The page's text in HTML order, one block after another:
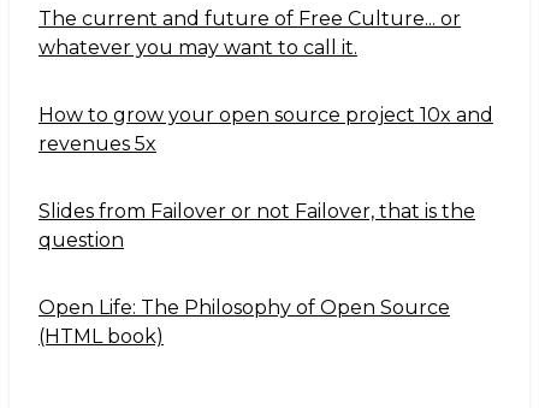
The current and future of Free Culture... or
whatever you may want to call it.
How to grow your open source project 10x and
revenues 5x
Slides from Failover or not Failover, that is the
question
Open Life: The Philosophy of Open Source
(HTML book)